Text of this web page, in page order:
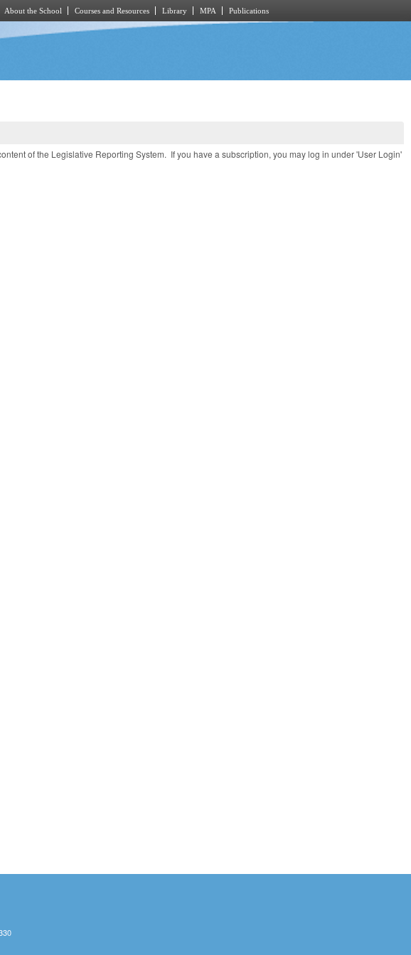
About the School Courses and Resources Library MPA Publications
of the Legislative Reporting System. If you have a subscription, you may log in under 'User Login'